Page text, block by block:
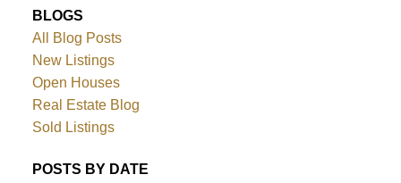
BLOGS
All Blog Posts
New Listings
Open Houses
Real Estate Blog
Sold Listings
POSTS BY DATE